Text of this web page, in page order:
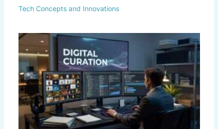
Tech Concepts and Innovations